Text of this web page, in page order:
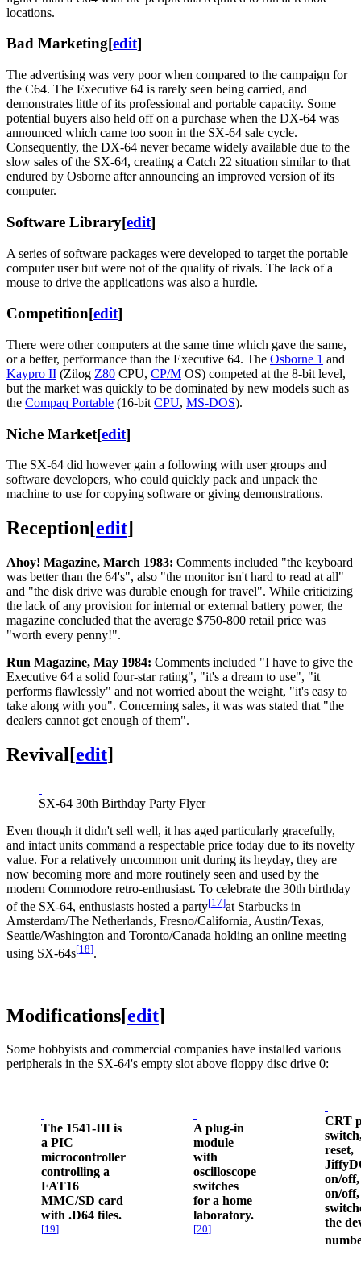
locations.
Bad Marketing[edit]
The advertising was very poor when compared to the campaign for
the C64. The Executive 64 is rarely seen being carried, and
demonstrates little of its professional and portable capacity. Some
potential buyers also held off on a purchase when the DX-64 was
announced which came too soon in the SX-64 sale cycle.
Consequently, the DX-64 never became widely available due to the
slow sales of the SX-64, creating a Catch 22 situation similar to that
endured by Osborne after announcing an improved version of its
computer.
Software Library[edit]
A series of software packages were developed to target the portable
computer user but were not of the quality of rivals. The lack of a
mouse to drive the applications was also a hurdle.
Competition[edit]
There were other computers at the same time which gave the same,
or a better, performance than the Executive 64. The Osborne 1 and
Kaypro II (Zilog Z80 CPU, CP/M OS) competed at the 8-bit level,
but the market was quickly to be dominated by new models such as
the Compaq Portable (16-bit CPU, MS-DOS).
Niche Market[edit]
The SX-64 did however gain a following with user groups and
software developers, who could quickly pack and unpack the
machine to use for copying software or giving demonstrations.
Reception[edit]
Ahoy! Magazine, March 1983: Comments included "the keyboard
was better than the 64's", also "the monitor isn't hard to read at all"
and "the disk drive was durable enough for travel". While criticizing
the lack of any provision for internal or external battery power, the
magazine concluded that the average $750-800 retail price was
"worth every penny!".
Run Magazine, May 1984: Comments included "I have to give the
Executive 64 a solid four-star rating", "it's a dream to use", "it
performs flawlessly" and not worried about the weight, "it's easy to
take along with you". Concerning sales, it was was stated that "the
dealers cannot get enough of them".
Revival [edit]
SX-64 30th Birthday Party Flyer
Even though it didn't sell well, it has aged particularly gracefully,
and intact units command a respectable price today due to its novelty
value. For a relatively uncommon unit during its heyday, they are
now becoming more and more routinely seen and used by the
modern Commodore retro-enthusiast. To celebrate the 30th birthday
of the SX-64, enthusiasts hosted a party[17]at Starbucks in
Amsterdam/The Netherlands, Fresno/California, Austin/Texas,
Seattle/Washington and Toronto/Canada holding an online meeting
using SX-64s[18].
Modifications[edit]
Some hobbyists and commercial companies have installed various
peripherals in the SX-64's empty slot above floppy disc drive 0:
The 1541-III is
a PIC
microcontroller
controlling a
FAT16
MMC/SD card
with .D64 files.
[19]
A plug-in
module
with
oscilloscope
switches
for a home
laboratory.
[20]
CRT
reset,
on/
on/
the